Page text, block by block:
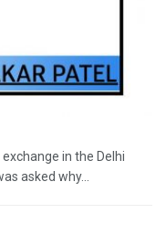
in the Delhi
asked why...